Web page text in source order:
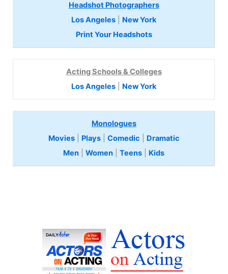
Headshot Photographers
Los Angeles
New York
Print Your Headshots
Acting Schools & Colleges
Los Angeles
New York
Monologues
Movies| Plays| Comedic
Dramatic
Men |Women |Teens Kids